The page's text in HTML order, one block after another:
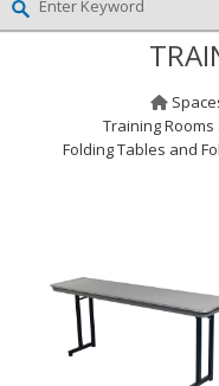
NEW PARTNER SIGNUP
WISHLIST(0)
Training
Folding Tables and